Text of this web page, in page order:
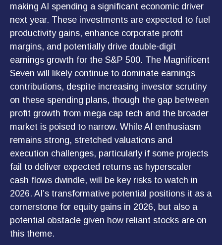
making AI spending a significant economic driver
next year. These investments are expected to fuel
productivity gains, enhance corporate profit
margins, and potentially drive double-digit
earnings growth for the S&P 500. The Magnificent
Seven will likely continue to dominate earnings
contributions, despite increasing investor scrutiny
on these spending plans, though the gap between
profit growth from mega cap tech and the broader
market is poised to narrow. While AI enthusiasm
remains strong, stretched valuations and
execution challenges, particularly if some projects
fail to deliver expected returns as hyperscaler
cash flows dwindle, will be key risks to watch in
2026. AI’s transformative potential positions it as a
cornerstone for equity gains in 2026, but also a
potential obstacle given how reliant stocks are on
this theme.